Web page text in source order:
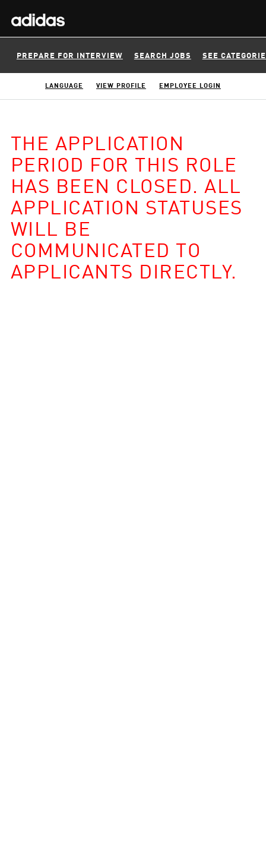
PREPARE FOR INTERVIEW SEARCH JOBS SEE
LANGUAGE VIEW PROFILE EMPLOYEE LOGIN
THE APPLICATION
PERIOD FOR THIS ROLE
HAS BEEN CLOSED. ALL
APPLICATION STATUSES
WILL BE
COMMUNICATED TO
APPLICANTS DIRECTLY.